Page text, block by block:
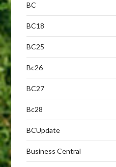
BC
BC18
BC25
Bc26
BC27
Bc28
BCUpdate
Business Central